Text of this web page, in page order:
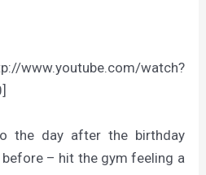
watch?
the day after the birthday
– hit the gym feeling a